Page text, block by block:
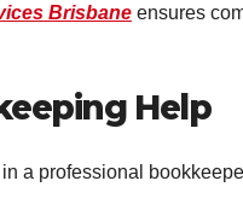
Brisbane ensures
Help
in a professional